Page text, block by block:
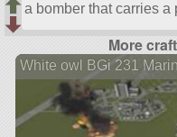
a bomber that carries a
More
White owl BGi 231